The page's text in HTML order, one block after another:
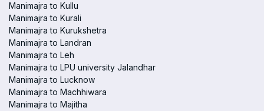
Manimajra to Kullu
Manimajra to Kurali
Manimajra to Kurukshetra
Manimajra to Landran
Manimajra to Leh
Manimajra to LPU university Jalandhar
Manimajra to Lucknow
Manimajra to Machhiwara
Manimajra to Majitha